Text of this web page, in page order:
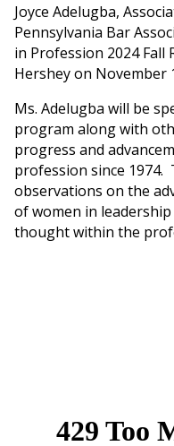
Joyce Adelugba,
Pennsylvania Bar
in Profession 2024 Fall
Hershey on November
Ms. Adelugba will be
program along with
progress and
profession since 1974.
observations on the
of women in
thought within the